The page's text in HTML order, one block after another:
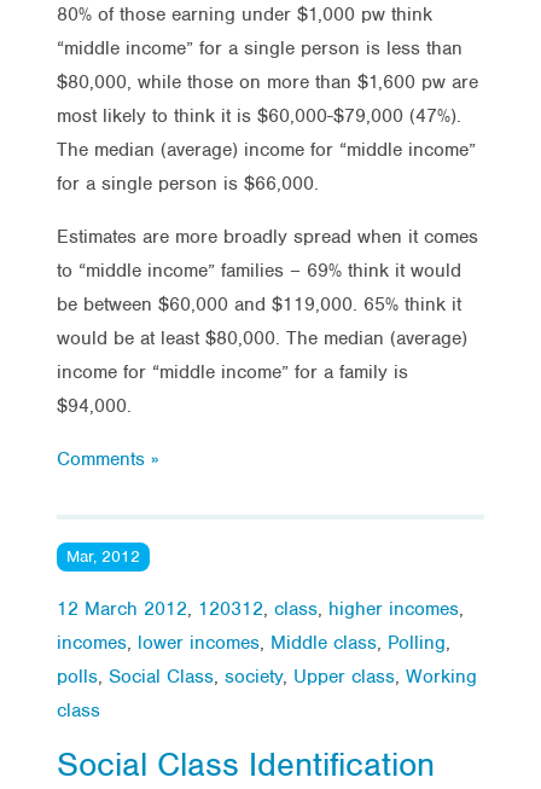
80% of those earning under $1,000 pw think
“middle income” for a single person is less than
$80,000, while those on more than $1,600 pw are
most likely to think it is $60,000-$79,000 (47%).
The median (average) income for “middle income”
for a single person is $66,000.
Estimates are more broadly spread when it comes
to “middle income” families – 69% think it would
be between $60,000 and $119,000. 65% think it
would be at least $80,000. The median (average)
income for “middle income” for a family is
$94,000.
Comments »
Mar, 2012
12 March 2012, 120312, class, higher incomes,
incomes, lower incomes, Middle class, Polling,
polls, Social Class, society, Upper class, Working
class
Social Class Identification